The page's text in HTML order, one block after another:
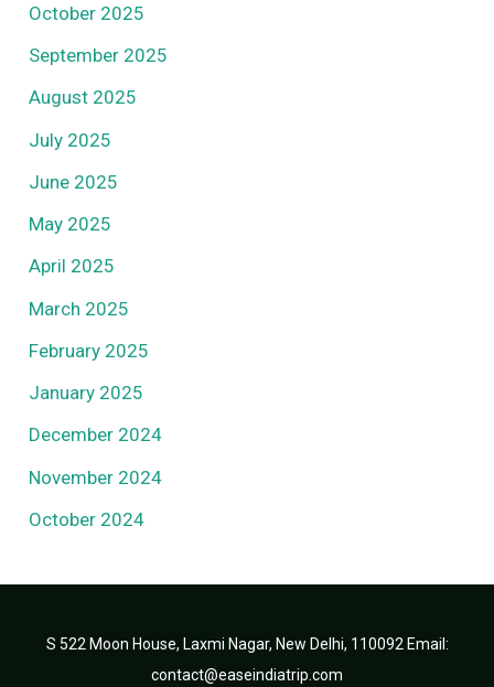
October 2025
September 2025
August 2025
July 2025
June 2025
May 2025
April 2025
March 2025
February 2025
January 2025
December 2024
November 2024
October 2024
S 522 Moon House, Laxmi Nagar, New Delhi, 110092 Email:
contact@easeindiatrip.com